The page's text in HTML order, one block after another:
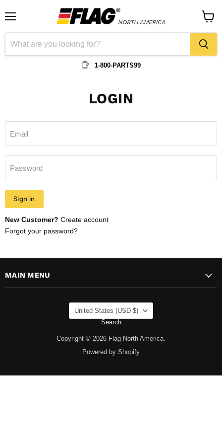
1-800-PARTS99
cart
LOGIN
Email
Password
Sign in
New Customer? Create account
Forgot your password?
MAIN MENU
COUNTRY
United States
(USD $)
Search
Copyright © 2026 Flag North America.
Powered by Shopify